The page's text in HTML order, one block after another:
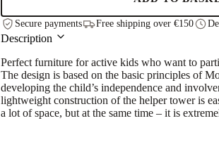
With
Support
Legs
Natural
Wood
quantity
Secure payments Free shipping over €150
Description
Perfect furniture for active kids who want to
The design is based on the basic principles of
developing the child’s independence and
lightweight construction of the helper tower is
a lot of space, but at the same time – it is